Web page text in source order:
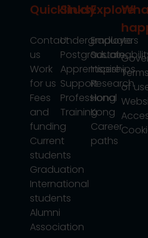
Quicklinks
Contact
us
Work
for us
Fees
and
funding
Current
students
Graduation
International
students
Alumni
Association
Study
Undergraduate
Postgraduate
Apprenticeships
Support
Professional
Training
Explore
Employers
Inspire
Research
Hong
Kong
Career
paths
Terms
of